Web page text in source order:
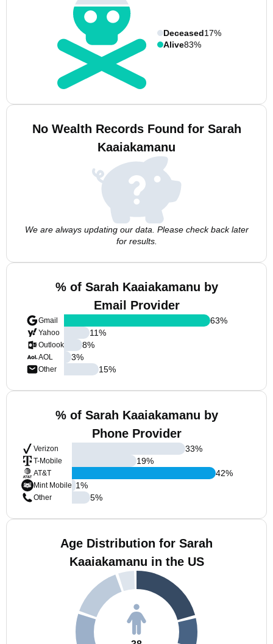
Deceased17%
Alive83%
No Wealth Records Found for Sarah
Kaaiakamanu
We are always updating our data. Please check back later
for results.
% of Sarah Kaaiakamanu by
Email Provider
Gmail
Yahoo
Outlook
AOL
Other
63%
11%
8%
3%
15%
% of Sarah Kaaiakamanu by
Phone Provider
Verizon
T-Mobile
AT&T
Mint Mobile
Other
33%
19%
42%
1%
5%
Age Distribution for Sarah
Kaaiakamanu in the US